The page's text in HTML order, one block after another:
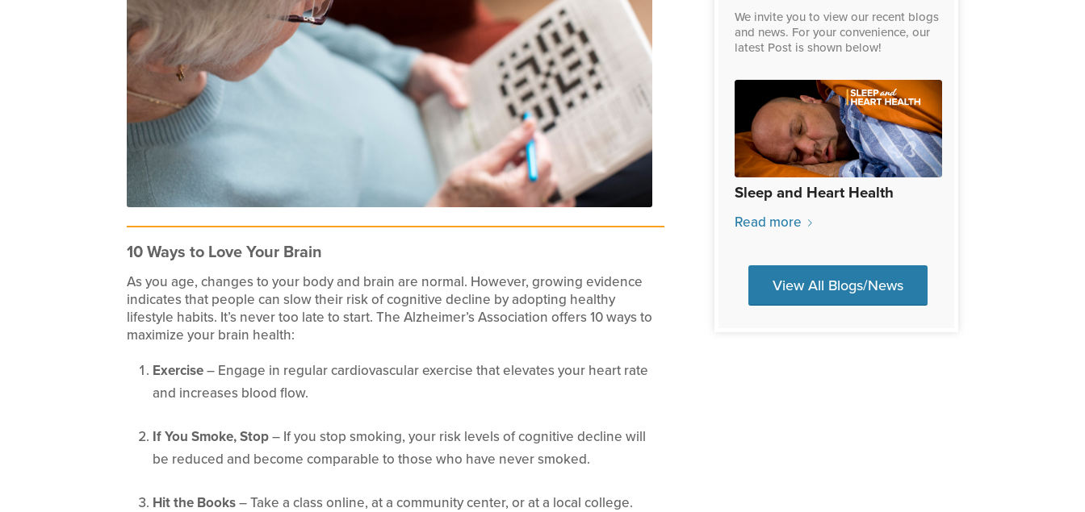
10 Ways to Love Your Brain
As you age, changes to your body and brain are normal. However, growing evidence
indicates that people can slow their risk of cognitive decline by adopting healthy
lifestyle habits. It’s never too late to start. The Alzheimer’s Association offers 10 ways to
maximize your brain health:
Exercise– Engage in regular cardiovascular exercise that elevates your heart rate
and increases blood flow.
If You Smoke, Stop– If you stop smoking, your risk levels of cognitive decline will
be reduced and become comparable to those who have never smoked.
Hit the Books– Take a class online, at a community center, or at a local college.
We invite you to view our recent blogs
and news. For your convenience, our
latest Post is shown below!
Sleep and Heart Health
Read more
View All Blogs/News